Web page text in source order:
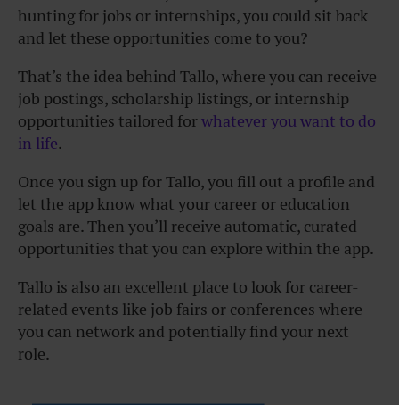
hunting for jobs or internships, you could sit back
and let these opportunities come to you?
That’s the idea behind Tallo, where you can receive
job postings, scholarship listings, or internship
opportunities tailored forwhatever you want to do
in life.
Once you sign up for Tallo, you fill out a profile and
let the app know what your career or education
goals are. Then you’ll receive automatic, curated
opportunities that you can explore within the app.
Tallo is also an excellent place to look for career-
related events like job fairs or conferences where
you can network and potentially find your next
role.